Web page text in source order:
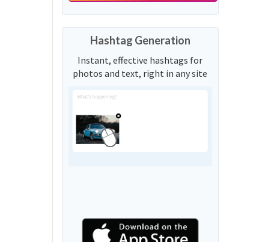
Hashtag Generation
Instant, effective hashtags for
photos and text, right in any site